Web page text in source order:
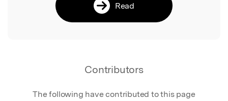
Read
Contributors
The following have contributed to this page